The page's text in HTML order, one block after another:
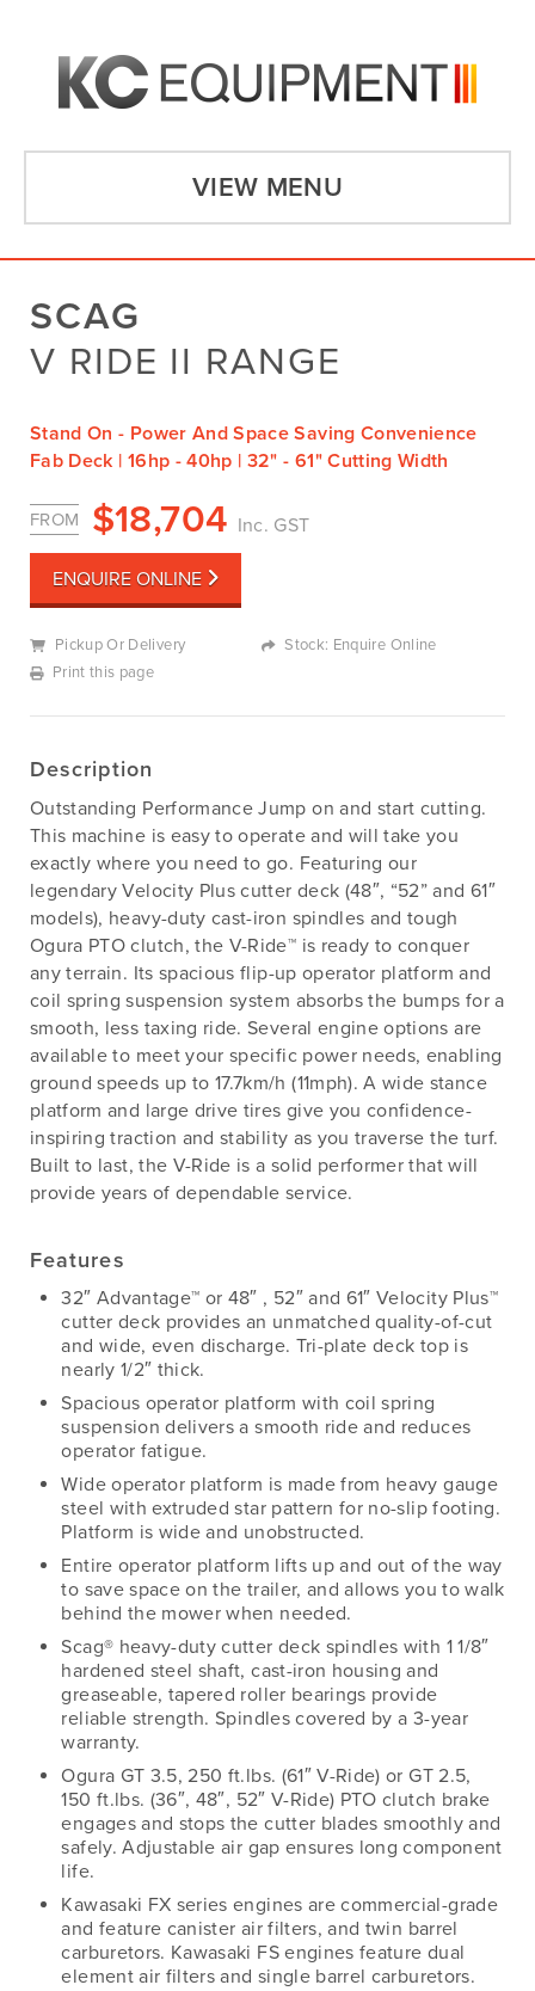
VIEW MENU
SCAG
V RIDE II RANGE
Stand On - Power And Space Saving Convenience
Fab Deck | 16hp - 40hp | 32" - 61" Cutting Width
FROM $18,704 Inc. GST
ENQUIRE ONLINE
Pickup Or Delivery
Stock: Enquire Online
Print this page
Description
Outstanding Performance Jump on and start cutting.
This machine is easy to operate and will take you
exactly where you need to go. Featuring our
legendary Velocity Plus cutter deck (48″, “52” and 61″
models), heavy-duty cast-iron spindles and tough
Ogura PTO clutch, the V-Ride™ is ready to conquer
any terrain. Its spacious flip-up operator platform and
coil spring suspension system absorbs the bumps for a
smooth, less taxing ride. Several engine options are
available to meet your specific power needs, enabling
ground speeds up to 17.7km/h (11mph). A wide stance
platform and large drive tires give you confidence-
inspiring traction and stability as you traverse the turf.
Built to last, the V-Ride is a solid performer that will
provide years of dependable service.
Features
32″ Advantage™ or 48″ , 52″ and 61″ Velocity Plus™
cutter deck provides an unmatched quality-of-cut
and wide, even discharge. Tri-plate deck top is
nearly 1/2″ thick.
Spacious operator platform with coil spring
suspension delivers a smooth ride and reduces
operator fatigue.
Wide operator platform is made from heavy gauge
steel with extruded star pattern for no-slip footing.
Platform is wide and unobstructed.
Entire operator platform lifts up and out of the way
to save space on the trailer, and allows you to walk
behind the mower when needed.
Scag® heavy-duty cutter deck spindles with 1 1/8″
hardened steel shaft, cast-iron housing and
greaseable, tapered roller bearings provide
reliable strength. Spindles covered by a 3-year
warranty.
Ogura GT 3.5, 250 ft.lbs. (61″ V-Ride) or GT 2.5,
150 ft.lbs. (36″, 48″, 52″ V-Ride) PTO clutch brake
engages and stops the cutter blades smoothly and
safely. Adjustable air gap ensures long component
life.
Kawasaki FX series engines are commercial-grade
and feature canister air filters, and twin barrel
carburetors. Kawasaki FS engines feature dual
element air filters and single barrel carburetors.